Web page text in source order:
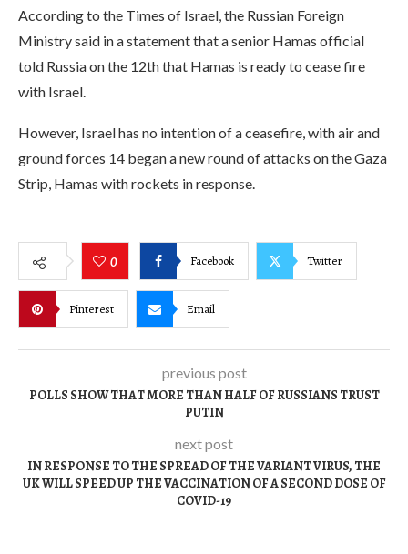
According to the Times of Israel, the Russian Foreign
Ministry said in a statement that a senior Hamas official
told Russia on the 12th that Hamas is ready to cease fire
with Israel.
However, Israel has no intention of a ceasefire, with air and
ground forces 14 began a new round of attacks on the Gaza
Strip, Hamas with rockets in response.
0 Facebook Twitter
Pinterest Email
previous post
POLLS SHOW THAT MORE THAN HALF OF RUSSIANS TRUST
PUTIN
next post
IN RESPONSE TO THE SPREAD OF THE VARIANT VIRUS, THE
UK WILL SPEED UP THE VACCINATION OF A SECOND DOSE OF
COVID-19